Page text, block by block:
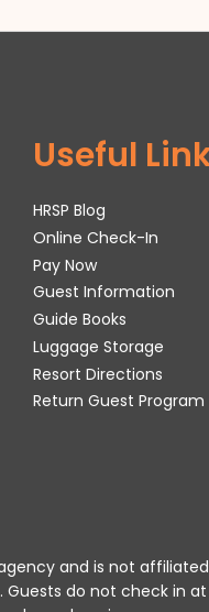
Useful
HRSP Blog
Online Check-In
Pay Now
Guest Information
Guide Books
Luggage Storage
Resort Directions
Return Guest Program
and is not
Guests do not check in